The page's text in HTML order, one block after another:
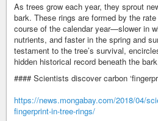
As trees grow each year, they sprout
bark. These rings are formed by the
course of the calendar year—slower in
nutrients, and faster in the spring and
testament to the tree’s survival,
hidden historical record beneath the
#### Scientists discover carbon
https://news.mongabay.com/2018/04/
fingerprint-in-tree-rings/